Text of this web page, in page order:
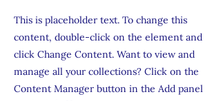
This is placeholder text. To change this
content, double-click on the element and
click Change Content. Want to view and
manage all your collections? Click on the
Content Manager button in the Add panel